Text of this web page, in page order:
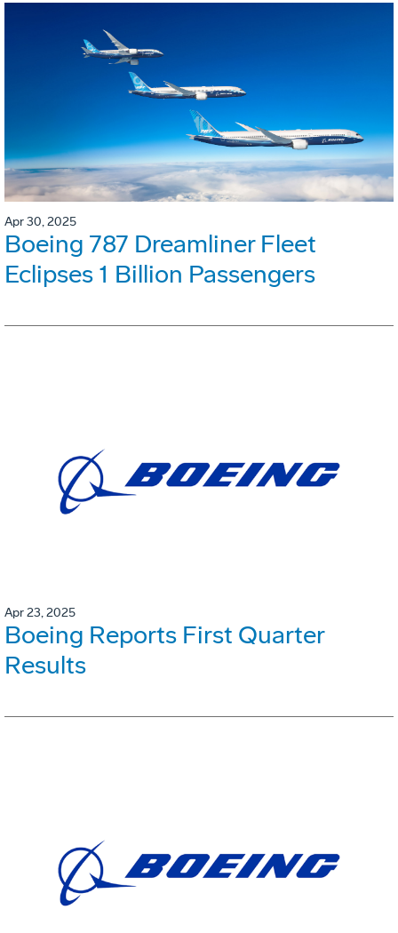
Apr 30, 2025
Boeing 787 Dreamliner Fleet
Eclipses 1 Billion Passengers
Apr 23, 2025
Boeing Reports First Quarter
Results